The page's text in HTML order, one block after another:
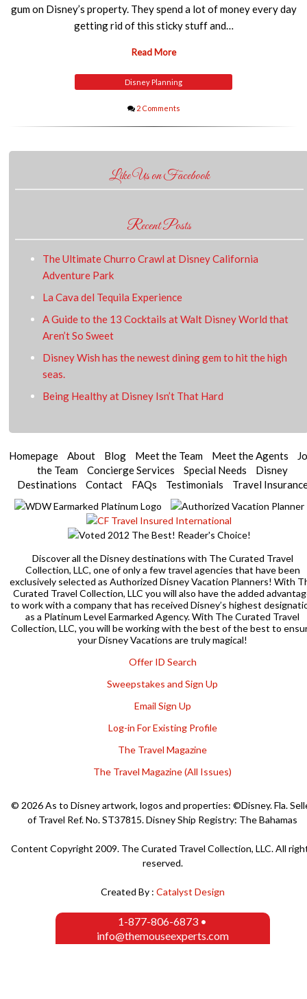
gum on Disney’s property. They spend a lot of money every day
getting rid of this sticky stuff and…
Read More
Disney Planning
2 Comments
Like Us on Facebook
Recent Posts
The Ultimate Churro Crawl at Disney California
Adventure Park
La Cava del Tequila Experience
A Guide to the 13 Cocktails at Walt Disney World that
Aren’t So Sweet
Disney Wish has the newest dining gem to hit the high
seas.
Being Healthy at Disney Isn’t That Hard
Homepage About Blog Meet the Team Meet the Agents
the Team
Concierge Services Special Needs
Disney
Destinations
Contact FAQs Testimonials Travel
Discover all the Disney destinations with The Curated Travel
Collection, LLC, one of only a few travel agencies that have been
exclusively selected as Authorized Disney Vacation Planners! With
Curated Travel Collection, LLC you will also have the added
to work with a company that has received Disney’s highest
as a Platinum Level Earmarked Agency. With The Curated Travel
Collection, LLC, you will be working with the best of the best to
your Disney Vacations are truly magical!
Offer ID Search
Sweepstakes and Sign Up
Email Sign Up
Log-in For Existing Profile
The Travel Magazine
The Travel Magazine (All Issues)
© 2026 As to Disney artwork, logos and properties: ©Disney. Fla.
of Travel Ref. No. ST37815. Disney Ship Registry: The Bahamas
Content Copyright 2009. The Curated Travel Collection, LLC. All
reserved.
Created By : Catalyst Design
1-877-806-6873 •
info@themouseexperts.com